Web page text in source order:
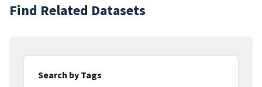
Find Related Datasets
Search by Tags